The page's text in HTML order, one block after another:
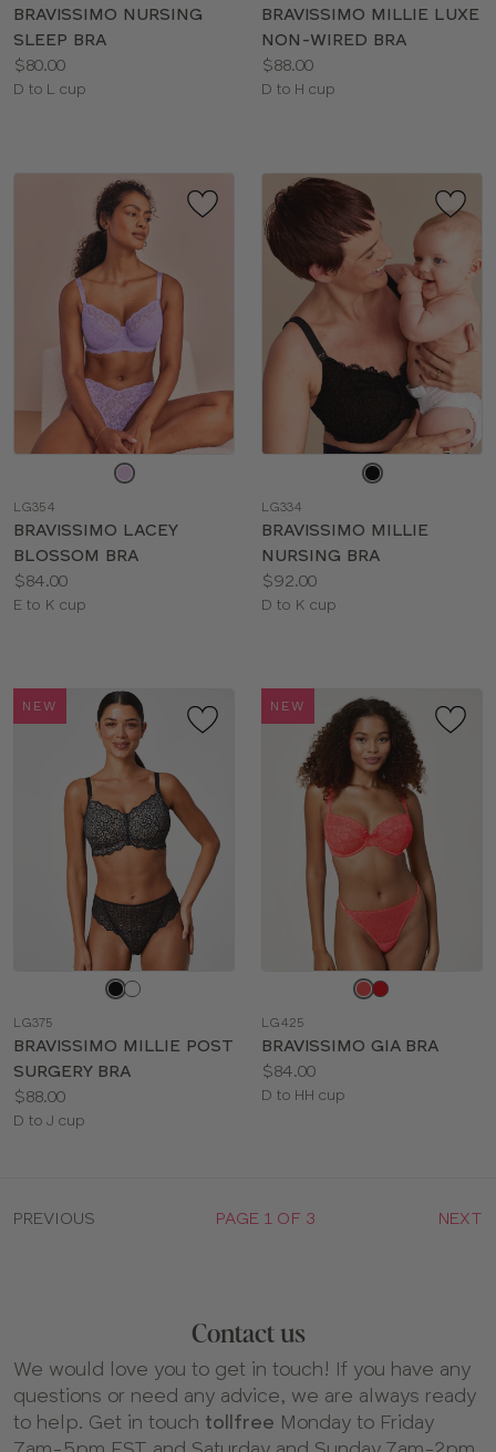
BRAVISSIMO NURSING
SLEEP BRA
Price:
$80.00
Available
D to L cup
BRAVISSIMO MILLIE LUXE
NON-WIRED BRA
Price:
$88.00
Available
D to H cup
color
LG354
BRAVISSIMO LACEY
BLOSSOM BRA
Price:
$84.00
Available
E to K cup
color
LG334
BRAVISSIMO MILLIE
NURSING BRA
Price:
$92.00
Available
D to K cup
NEW
color
LG375
BRAVISSIMO MILLIE POST
SURGERY BRA
Price:
$88.00
Available
D to J cup
NEW
color
LG425
BRAVISSIMO GIA BRA
Price:
$84.00
Available
D to HH cup
PREVIOUS PAGE 1 OF 3 NEXT
Contact us
We would love you to get in touch! If you have any
questions or need any advice, we are always ready
to help. Get in touch tollfree Monday to Friday